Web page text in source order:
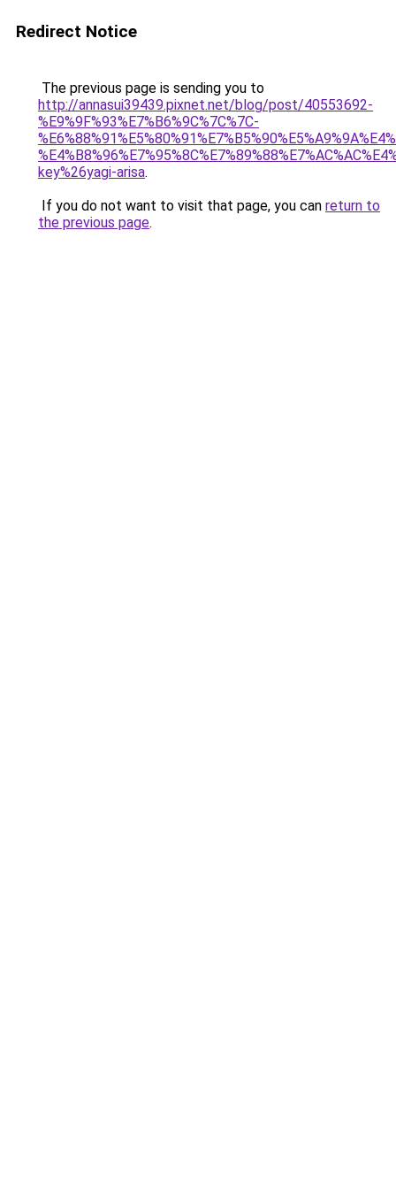
Redirect Notice
The previous page is sending you to
http://annasui39439.pixnet.net/blog/post/40553692-
%E9%9F%93%E7%B6%9C%7C%7C-
key%26yagi-arisa.
If you do not want to visit that page, you can return to
the previous page.